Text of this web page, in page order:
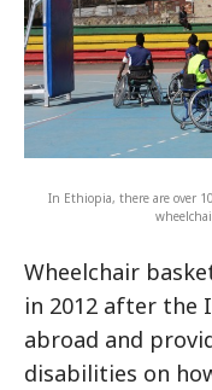
In Ethiopia, there are over
Wheelchair
in 2012 after the
abroad and
disabilities on